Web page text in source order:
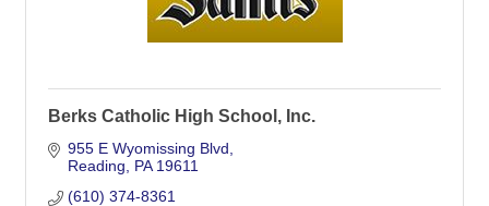
Berks Catholic High School, Inc.
955 E Wyomissing Blvd
Reading
PA 19611
(610) 374-8361